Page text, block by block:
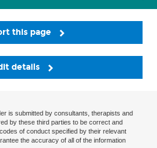
this page
details
is submitted by consultants, therapists and
by these third parties to be correct and
of conduct specified by their relevant
the accuracy of all of the information